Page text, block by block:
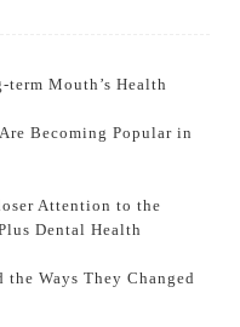
Mouth’s Health
Becoming Popular in
Attention to the
Dental Health
Ways They Changed